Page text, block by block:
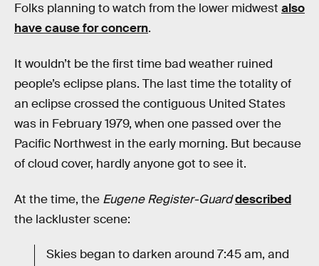
Folks planning to watch from the lower midwest also
have cause for concern.
It wouldn’t be the first time bad weather ruined
people’s eclipse plans. The last time the totality of
an eclipse crossed the contiguous United States
was in February 1979, when one passed over the
Pacific Northwest in the early morning. But because
of cloud cover, hardly anyone got to see it.
At the time, the Eugene Register-Guarddescribed
the lackluster scene:
Skies began to darken around 7:45 am, and